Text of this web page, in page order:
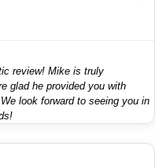
review! Mike is truly
glad he provided you with
look forward to seeing you in